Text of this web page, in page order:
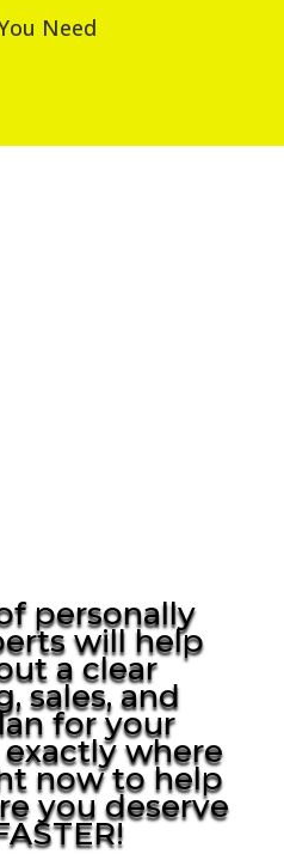
Need
personally
will help
a clear
sales, and
for your
where
now to help
you deserve